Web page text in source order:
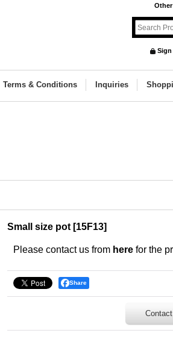
Sign
Terms & Conditions Inquiries
Small size pot [15F13]
Please contact us from here for the
Share